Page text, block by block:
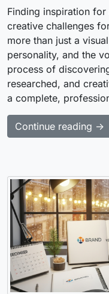
Finding inspiration
creative challenges
more than just a
personality, and the
process of
researched, and
a complete,
Continue reading →